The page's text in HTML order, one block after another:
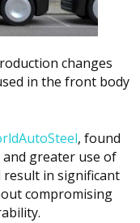
changes
in the front body
, found
greater use of
result in significant
compromising